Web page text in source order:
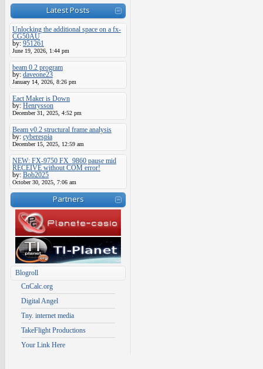
Latest Posts
Unlocking the additional space on a fx-
CG50AU
by: 951261
June 19, 2026, 1:44 pm
beam 0.2 program
by: daveone23
January 14, 2026, 8:26 pm
Eact Maker is Down
by: Henrysson
December 31, 2025, 4:52 pm
Beam v0.2 structural frame analysis
by: cyberespia
December 15, 2025, 12:59 am
NEW: FX-9750 FX_9860 pause mid
RECEIVE without COM error!
by: Bob2025
October 30, 2025, 7:06 am
Partners
Blogroll
CnCalc.org
Digital Angel
Tny. internet media
TakeFlight Productions
Your Link Here